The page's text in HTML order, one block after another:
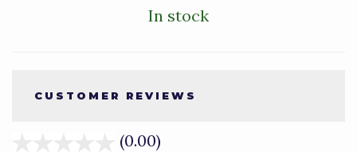
In stock
CUSTOMER REVIEWS
(0.00)